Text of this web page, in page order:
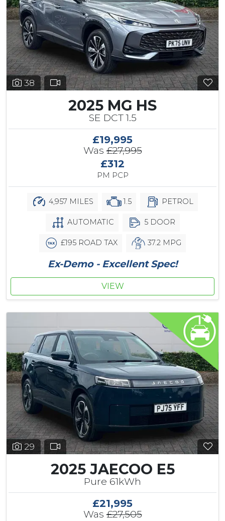
38
2025 MG HS
SE DCT 1.5
£19,995
Was£27,995
£312
PM PCP
4,957 MILES 1.5 PETROL
AUTOMATIC 5 DOOR
£195 ROAD TAX 37.2 MPG
Ex-Demo - Excellent Spec!
VIEW
29
2025 JAECOO E5
Pure 61kWh
£21,995
Was£27,505